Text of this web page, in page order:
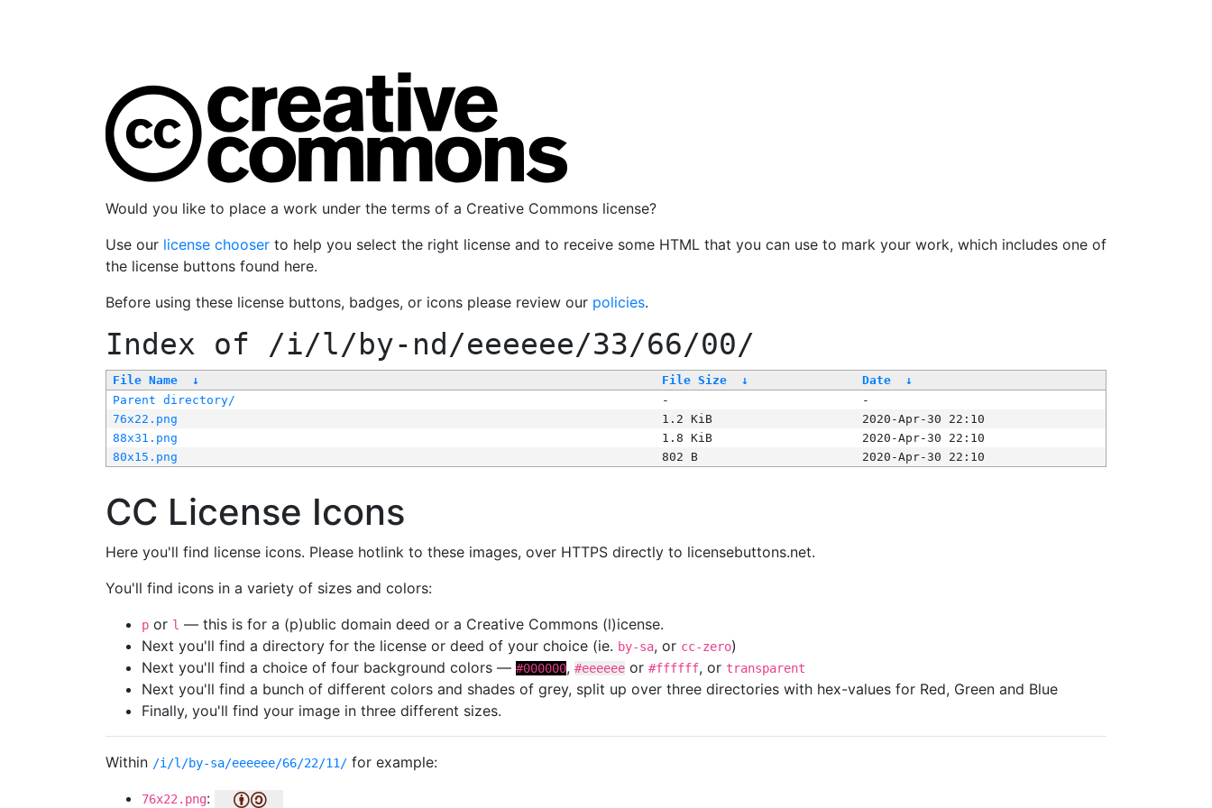
Would you like to place a work under the terms of a Creative Commons license?
Use our license chooser to help you select the right license and to receive some HTML that you can use to mark your work, which includes one of
the license buttons found here.
Before using these license buttons, badges, or icons please review our policies.
Index of /i/l/by-nd/eeeeee/33/66/00/
File Name ↓ File Size ↓ Date
↓
Parent directory/
-
-
76x22.png
1.2 KiB
2020-Apr-30 22:10
88x31.png
1.8 KiB
2020-Apr-30 22:10
80x15.png
802 B 2020-Apr-30 22:10
CC License Icons
Here you'll find license icons. Please hotlink to these images, over HTTPS directly to licensebuttons.net.
You'll find icons in a variety of sizes and colors:
p or l — this is for a (p)ublic domain deed or a Creative Commons (l)icense.
Next you'll find a directory for the license or deed of your choice (ie. by-sa, or cc-zero)
Next you'll find a choice of four background colors — #000000, #eeeeee or #ffffff, or transparent
Next you'll find a bunch of different colors and shades of grey, split up over three directories with hex-values for Red, Green and Blue
Finally, you'll find your image in three different sizes.
Within /i/l/by-sa/eeeeee/66/22/11/ for example:
76x22.png: